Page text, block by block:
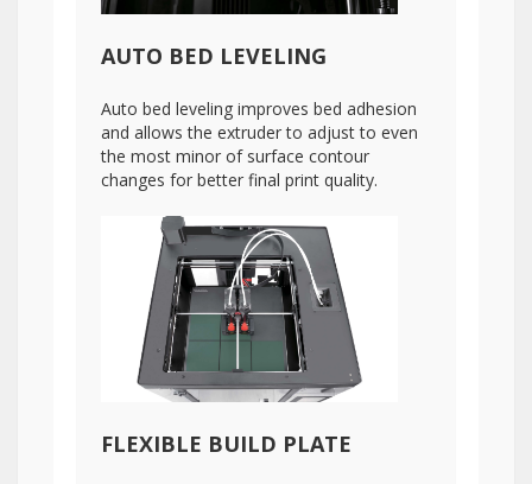
AUTO BED LEVELING
Auto bed leveling improves bed adhesion
and allows the extruder to adjust to even
the most minor of surface contour
changes for better final print quality.
FLEXIBLE BUILD PLATE